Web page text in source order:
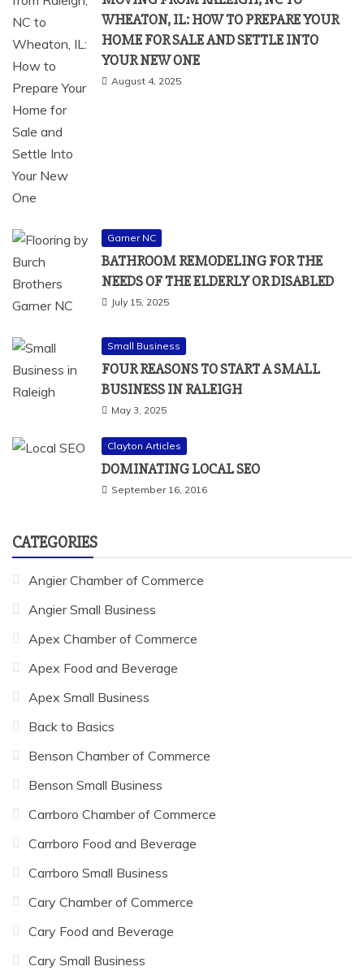
WHEATON, IL: HOW TO PREPARE YOUR
HOME FOR SALE AND SETTLE INTO
YOUR NEW ONE
August 4, 2025
Garner NC
BATHROOM REMODELING FOR THE
NEEDS OF THE ELDERLY OR DISABLED
July 15, 2025
Small Business
FOUR REASONS TO START A SMALL
BUSINESS IN RALEIGH
May 3, 2025
Clayton Articles
DOMINATING LOCAL SEO
September 16, 2016
CATEGORIES
Angier Chamber of Commerce
Angier Small Business
Apex Chamber of Commerce
Apex Food and Beverage
Apex Small Business
Back to Basics
Benson Chamber of Commerce
Benson Small Business
Carrboro Chamber of Commerce
Carrboro Food and Beverage
Carrboro Small Business
Cary Chamber of Commerce
Cary Food and Beverage
Cary Small Business